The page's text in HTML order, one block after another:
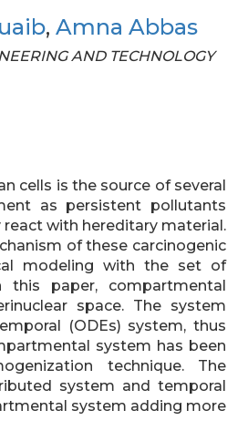
, Amna Abbas
AND TECHNOLOGY
cells is the source of several
as persistent pollutants
with hereditary material.
of these carcinogenic
modeling with the set of
this paper, compartmental
space. The system
(ODEs) system, thus
system has been
technique. The
system and temporal
system adding more